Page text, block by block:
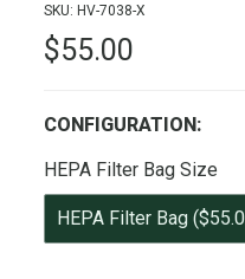
SKU: HV-7038-X
$55.00
CONFIGURATION:
HEPA Filter Bag Size
HEPA Filter Bag